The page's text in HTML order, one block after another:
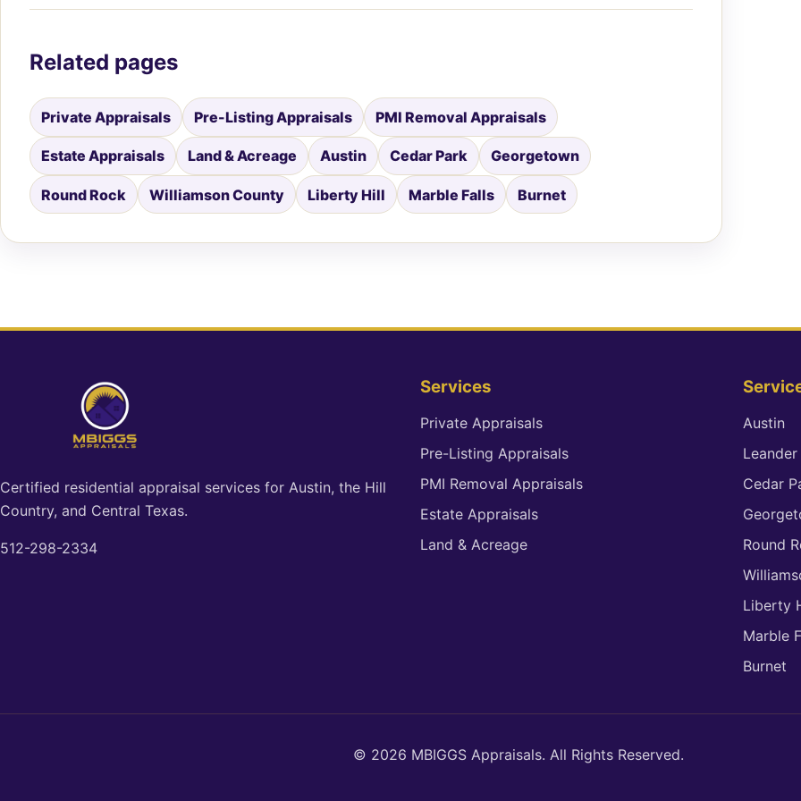
Related pages
Private Appraisals Pre-Listing Appraisals PMI Removal Appraisals
Estate Appraisals Land & Acreage Austin Cedar Park Georgetown
Round Rock Williamson County Liberty Hill Marble Falls Burnet
Certified residential appraisal services for Austin, the Hill
Country, and Central Texas.
512-298-2334
Services
Private Appraisals
Pre-Listing Appraisals
PMI Removal Appraisals
Estate Appraisals
Land & Acreage
Austin
Leander
Cedar
Round
Liberty
Marble
Burnet
© 2026 MBIGGS Appraisals. All Rights Reserved.